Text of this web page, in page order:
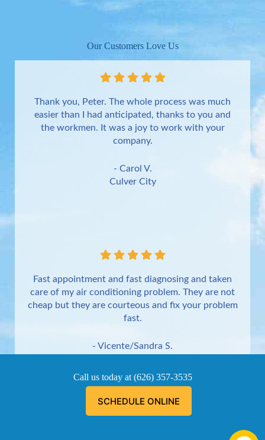
Our Customers Love Us
Thank you, Peter. The whole process was much
easier than I had anticipated, thanks to you and
the workmen. It was a joy to work with your
company.
- Carol V.
Culver City
Fast appointment and fast diagnosing and taken
care of my air conditioning problem. They are not
cheap but they are courteous and fix your problem
fast.
- Vicente/Sandra S.
Call us today at (626) 357-3535
SCHEDULE ONLINE